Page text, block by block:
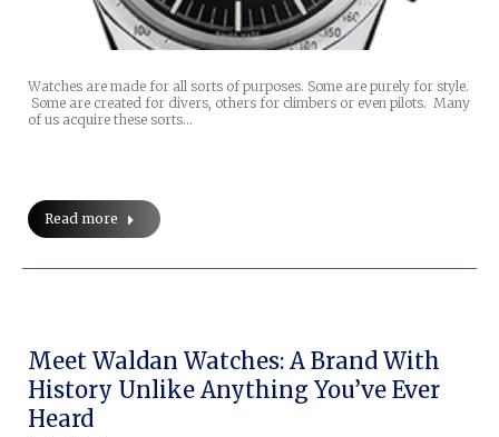
Watches are made for all sorts of purposes. Some are purely for style.
Some are created for divers, others for climbers or even pilots. Many
of us acquire these sorts…
Read more
Meet Waldan Watches: A Brand With
History Unlike Anything You’ve Ever
Heard